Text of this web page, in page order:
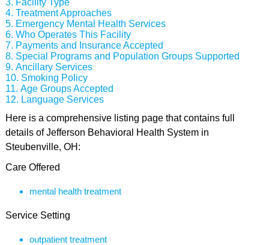
Facility Type
Treatment Approaches
Emergency Mental Health Services
Who Operates This Facility
Payments and Insurance Accepted
Special Programs and Population Groups Supported
Ancillary Services
Smoking Policy
Age Groups Accepted
Language Services
Here is a comprehensive listing page that contains full
details of Jefferson Behavioral Health System in
Steubenville, OH:
Care Offered
mental health treatment
Service Setting
outpatient treatment